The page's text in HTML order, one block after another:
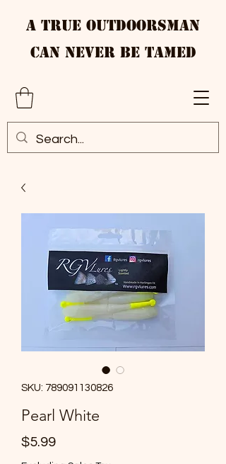
A True Outdoorsman
Can Never Be Tamed
SKU: 789091130826
Pearl White
$5.99Price